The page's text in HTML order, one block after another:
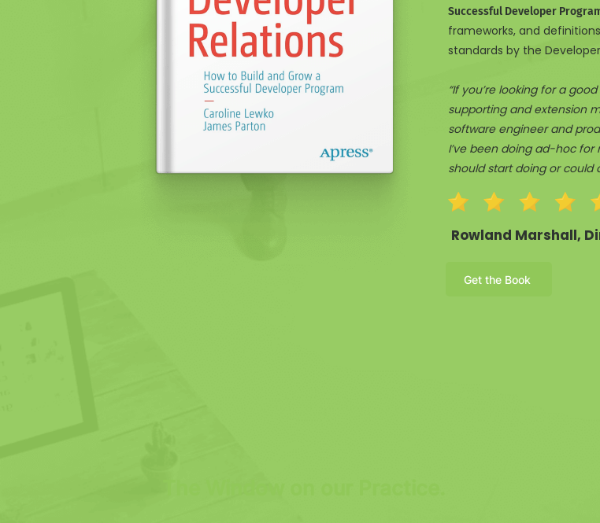
Successful Developer
frameworks, and
standards by the
“If you’re looking for a
supporting and extension
software engineer and
I’ve been doing ad-hoc
should start doing or could
Rowland Marshall,
Get the Book